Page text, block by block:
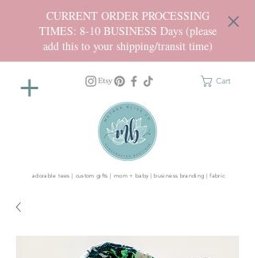
CURRENT ORDER PROCESSING
TIMES: 8-10 BUSINESS Days (please
add this to your shipping/transit time)
Cart
adorable tees | custom gifts | mom + baby | business branding | fabric